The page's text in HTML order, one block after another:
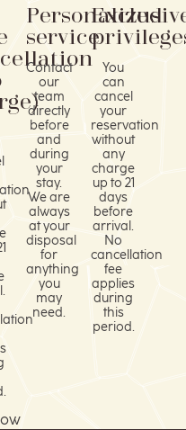
Personalized
service
Contact
our
team
directly
before
and
during
your
stay.
We are
always
at your
disposal
for
anything
you
may
need.
You
can
cancel
your
reservation
without
any
charge
up to 21
days
before
arrival.
No
cancellation
fee
applies
during
this
period.